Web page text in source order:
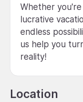
Whether
lucrative
endless
us help you
reality!
Location